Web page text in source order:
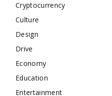
Cryptocurrency
Culture
Design
Drive
Economy
Education
Entertainment